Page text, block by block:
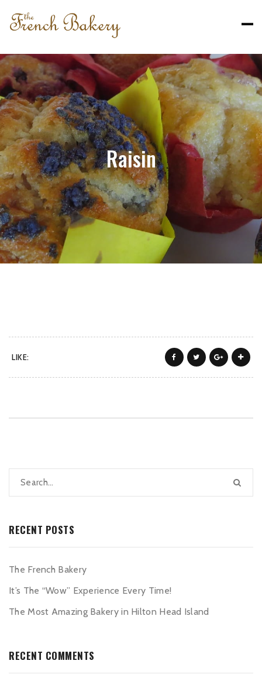
Raisin
LIKE:
RECENT POSTS
The French Bakery
It’s The “Wow” Experience Every Time!
The Most Amazing Bakery in Hilton Head Island
RECENT COMMENTS